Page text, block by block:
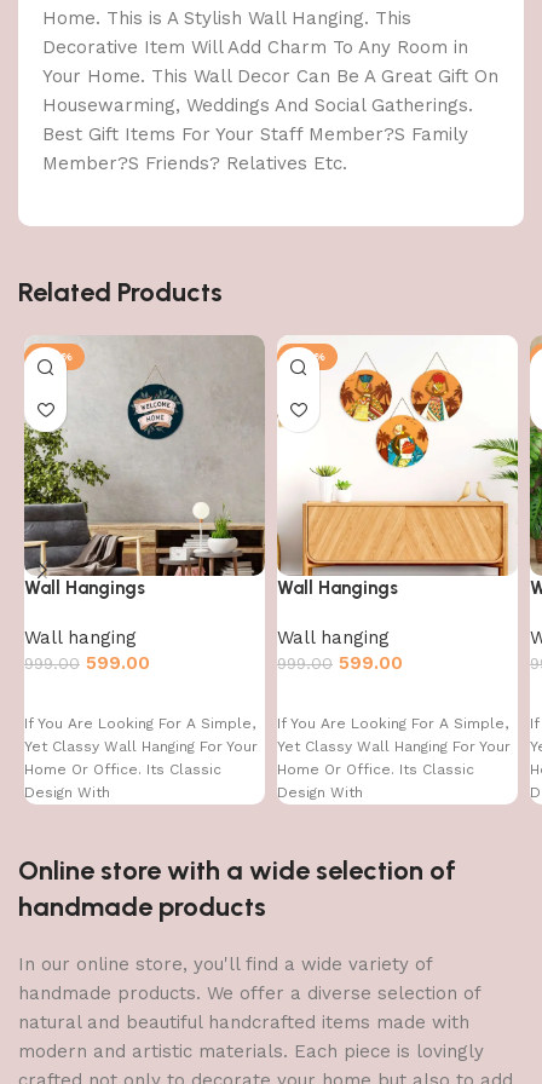
Home. This is A Stylish Wall Hanging. This
Decorative Item Will Add Charm To Any Room in
Your Home. This Wall Decor Can Be A Great Gift On
Housewarming, Weddings And Social Gatherings.
Best Gift Items For Your Staff Member?S Family
Member?S Friends? Relatives Etc.
Related Products
-40%
Wall Hangings
Wall hanging
999.00 599.00
If You Are Looking For A Simple,
Yet Classy Wall Hanging For Your
Home Or Office. Its Classic
Design With
-40%
Wall Hangings
Wall hanging
999.00 599.00
If You Are Looking For A Simple,
Yet Classy Wall Hanging For Your
Home Or Office. Its Classic
Design With
Online store with a wide selection of
handmade products
In our online store, you'll find a wide variety of
handmade products. We offer a diverse selection of
natural and beautiful handcrafted items made with
modern and artistic materials. Each piece is lovingly